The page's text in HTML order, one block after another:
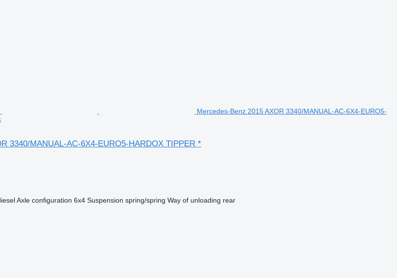
Mercedes-Benz 2015 AXOR 3340/MANUAL-AC-6X4-EURO5-
3340/MANUAL-AC-6X4-EURO5-HARDOX TIPPER *
Axle configuration 6x4 Suspension spring/spring Way of unloading rear